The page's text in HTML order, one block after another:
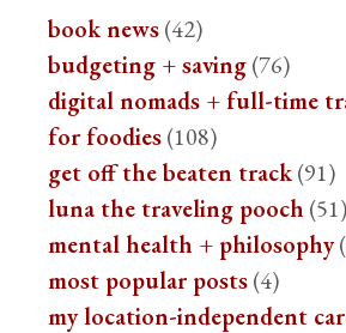
book news(42)
budgeting + saving(76)
digital nomads + full-time
for foodies(108)
get off the beaten track(91)
luna the traveling pooch (51)
mental health + philosophy
most popular posts(4)
my location-independent